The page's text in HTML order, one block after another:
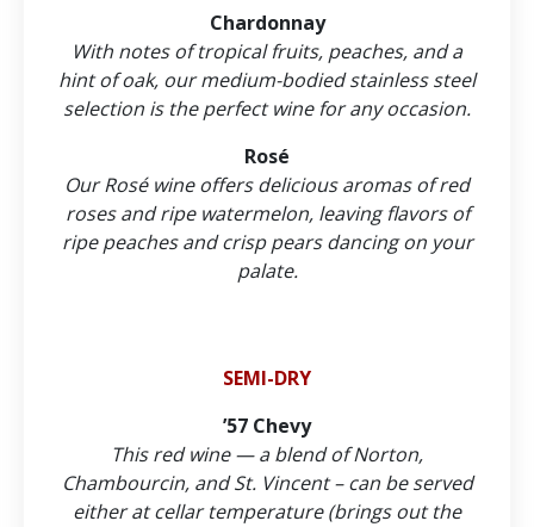
Chardonnay
With notes of tropical fruits, peaches, and a
hint of oak, our medium-bodied stainless steel
selection is the perfect wine for any occasion.
Rosé
Our Rosé wine offers delicious aromas of red
roses and ripe watermelon, leaving flavors of
ripe peaches and crisp pears dancing on your
palate.
SEMI-DRY
’57 Chevy
This red wine — a blend of Norton,
Chambourcin, and St. Vincent – can be served
either at cellar temperature (brings out the